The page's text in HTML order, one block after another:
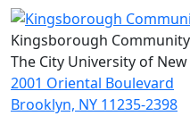
Kingsborough
The City University of
2001 Oriental Boulevard
Brooklyn, NY 11235-2398